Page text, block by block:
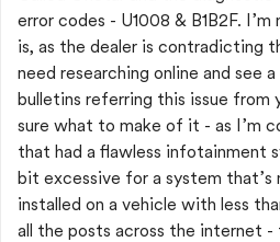
error codes - U1008 & B1B2F.
is, as the dealer is contradicting
need researching online and see
bulletins referring this issue from
sure what to make of it - as I’m
that had a flawless infotainment
bit excessive for a system that’s
installed on a vehicle with less
all the posts across the internet